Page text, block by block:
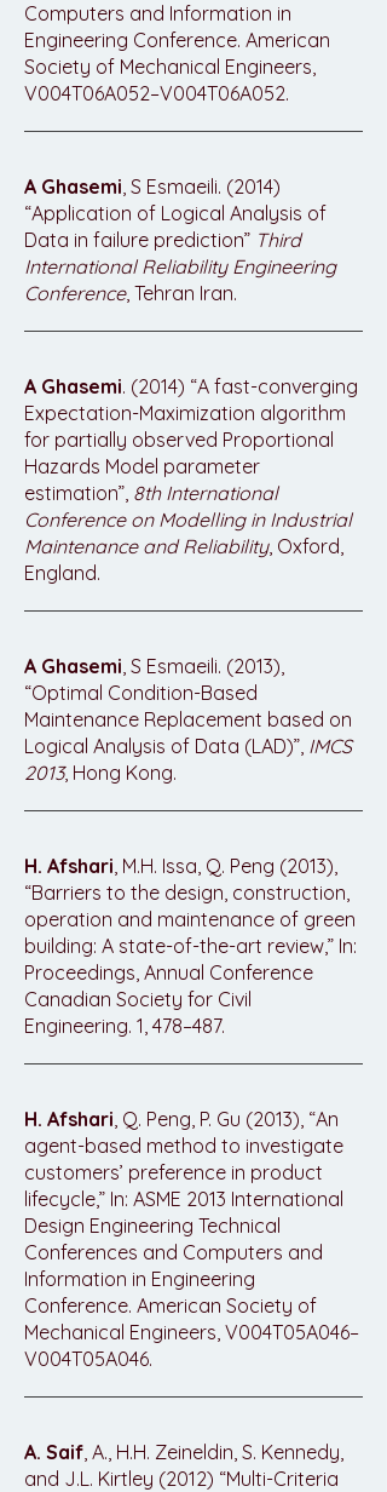
Computers and Information in
Engineering Conference. American
Society of Mechanical Engineers,
V004T06A052–V004T06A052.
A Ghasemi, S Esmaeili. (2014)
“Application of Logical Analysis of
Data in failure prediction” Third
International Reliability Engineering
Conference, Tehran Iran.
A Ghasemi. (2014) “A fast-converging
Expectation-Maximization algorithm
for partially observed Proportional
Hazards Model parameter
estimation”, 8th International
Conference on Modelling in Industrial
Maintenance and Reliability, Oxford,
England.
A Ghasemi, S Esmaeili. (2013),
“Optimal Condition-Based
Maintenance Replacement based on
Logical Analysis of Data (LAD)”, IMCS
2013, Hong Kong.
H. Afshari, M.H. Issa, Q. Peng (2013),
“Barriers to the design, construction,
operation and maintenance of green
building: A state-of-the-art review,” In:
Proceedings, Annual Conference
Canadian Society for Civil
Engineering. 1, 478–487.
H. Afshari, Q. Peng, P. Gu (2013), “An
agent-based method to investigate
customers’ preference in product
lifecycle,” In: ASME 2013 International
Design Engineering Technical
Conferences and Computers and
Information in Engineering
Conference. American Society of
Mechanical Engineers, V004T05A046–
V004T05A046.
A. Saif, A., H.H. Zeineldin, S. Kennedy,
and J.L. Kirtley (2012) “Multi-Criteria